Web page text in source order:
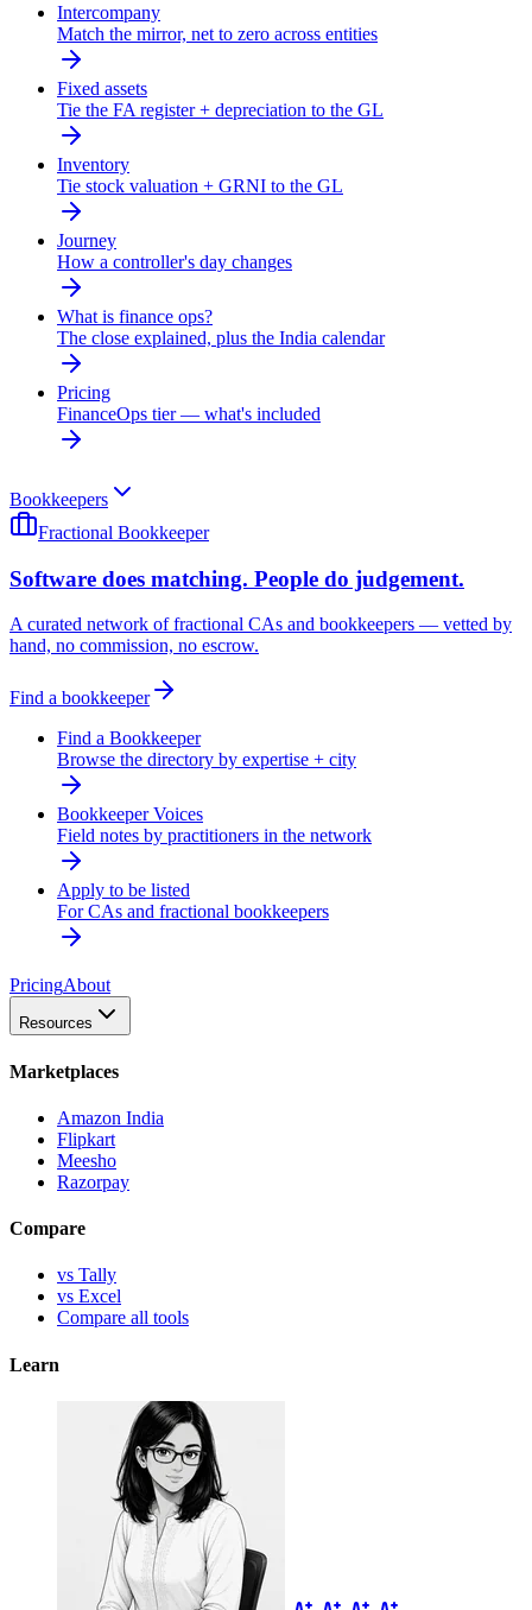
Intercompany
Match the mirror, net to zero across entities
Fixed assets
Tie the FA register + depreciation to the GL
Inventory
Tie stock valuation + GRNI to the GL
Journey
How a controller's day changes
What is finance ops?
The close explained, plus the India calendar
Pricing
FinanceOps tier — what's included
Bookkeepers
Fractional Bookkeeper
Software does matching. People do judgement.
A curated network of fractional CAs and bookkeepers — vetted by
hand, no commission, no escrow.
Find a bookkeeper
Find a Bookkeeper
Browse the directory by expertise + city
Bookkeeper Voices
Field notes by practitioners in the network
Apply to be listed
For CAs and fractional bookkeepers
PricingAbout
Resources
Marketplaces
Amazon India
Flipkart
Meesho
Razorpay
Compare
vs Tally
vs Excel
Compare all tools
Learn